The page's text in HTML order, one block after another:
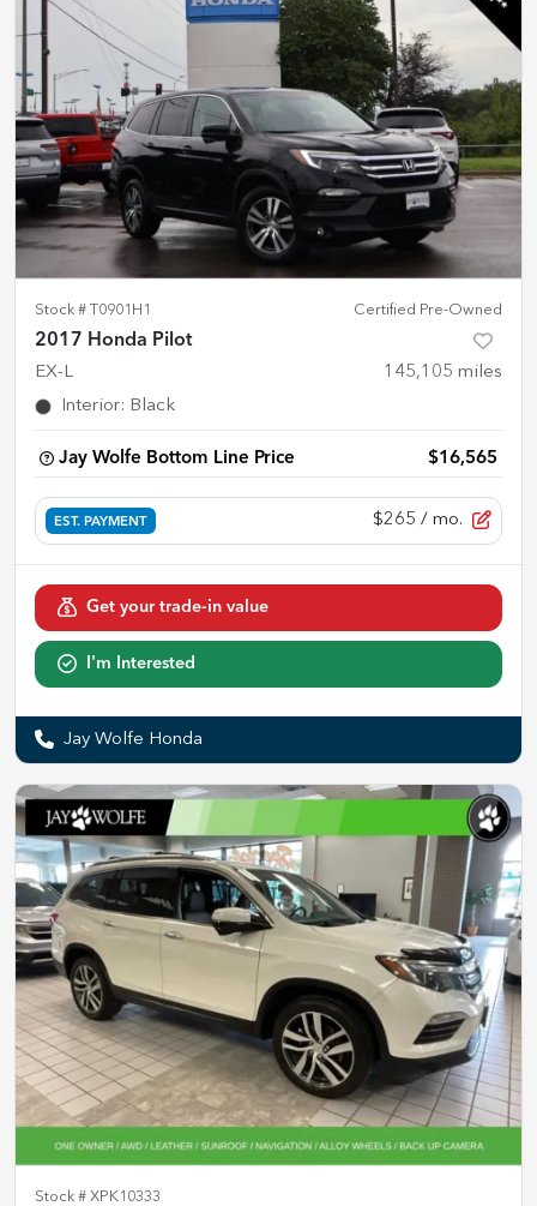
Stock # T0901H1 Certified Pre-Owned
2017 Honda Pilot
EX-L 145,105 miles
Interior: Black
Jay Wolfe Bottom Line Price $16,565
EST. PAYMENT $265 / mo.
Get your trade-in value
I'm Interested
Jay Wolfe Honda
Stock # XPK10333